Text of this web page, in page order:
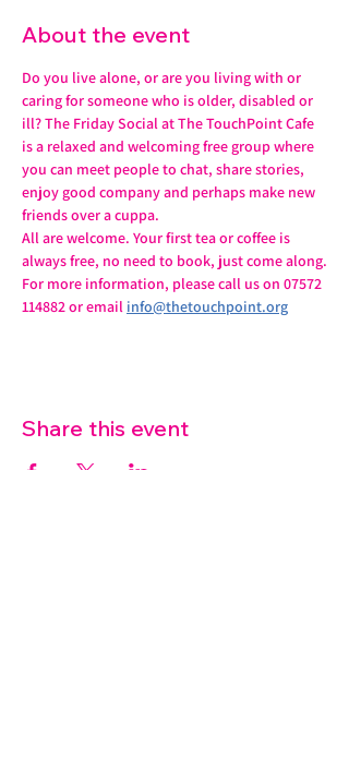
About the event
Do you live alone, or are you living with or
caring for someone who is older, disabled or
ill? The Friday Social at The TouchPoint Cafe
is a relaxed and welcoming free group where
you can meet people to chat, share stories,
enjoy good company and perhaps make new
friends over a cuppa.
All are welcome. Your first tea or coffee is
always free, no need to book, just come along.
For more information, please call us on 07572
114882 or email info@thetouchpoint.org
Share this event